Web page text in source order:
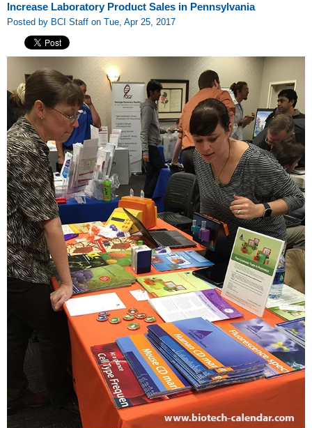
Increase Laboratory Product Sales in Pennsylvania
Posted by BCI Staff on Tue, Apr 25, 2017